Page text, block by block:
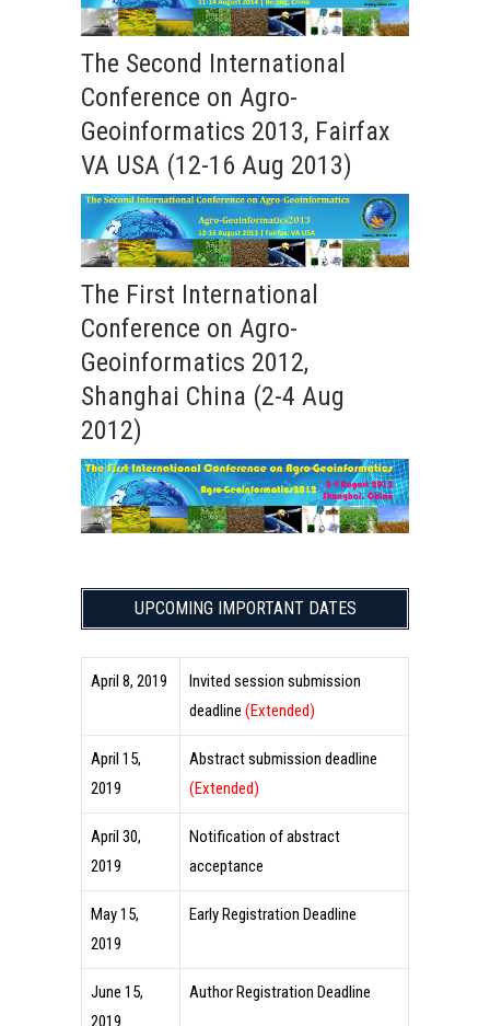
The Second International
Conference on Agro-
Geoinformatics 2013, Fairfax
VA USA (12-16 Aug 2013)
The First International
Conference on Agro-
Geoinformatics 2012,
Shanghai China (2-4 Aug
2012)
UPCOMING IMPORTANT DATES
April 8, 2019
Invited session submission
deadline (Extended)
April 15,
2019
Abstract submission deadline
(Extended)
April 30,
2019
Notification of abstract
acceptance
May 15,
2019
Early Registration Deadline
June 15,
2019
Author Registration Deadline